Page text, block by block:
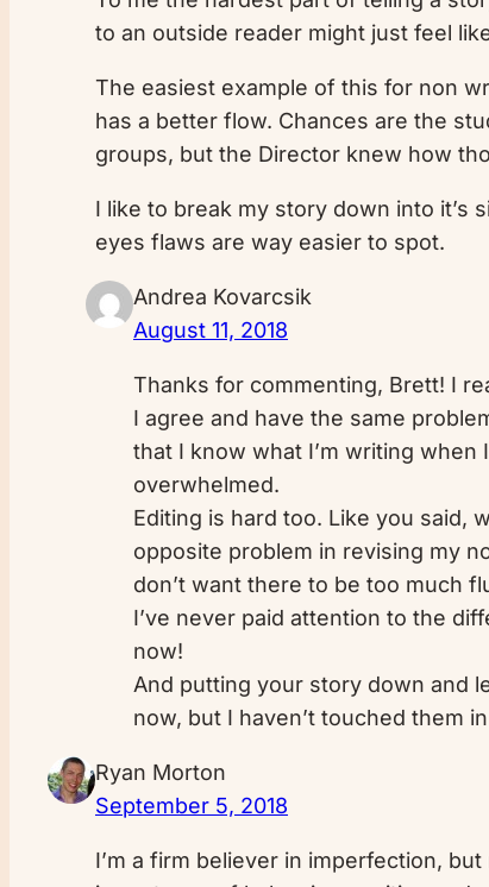
to an outside reader might just feel
The easiest example of this for non
has a better flow. Chances are the
groups, but the Director knew how
I like to break my story down into it’s
eyes flaws are way easier to spot.
Andrea Kovarcsik
August 11, 2018
Thanks for commenting, Brett! I
I agree and have the same
that I know what I’m writing
overwhelmed.
Editing is hard too. Like you said,
opposite problem in revising my
don’t want there to be too much
I’ve never paid attention to the
now!
And putting your story down and
now, but I haven’t touched them
Ryan Morton
September 5, 2018
I’m a firm believer in imperfection,